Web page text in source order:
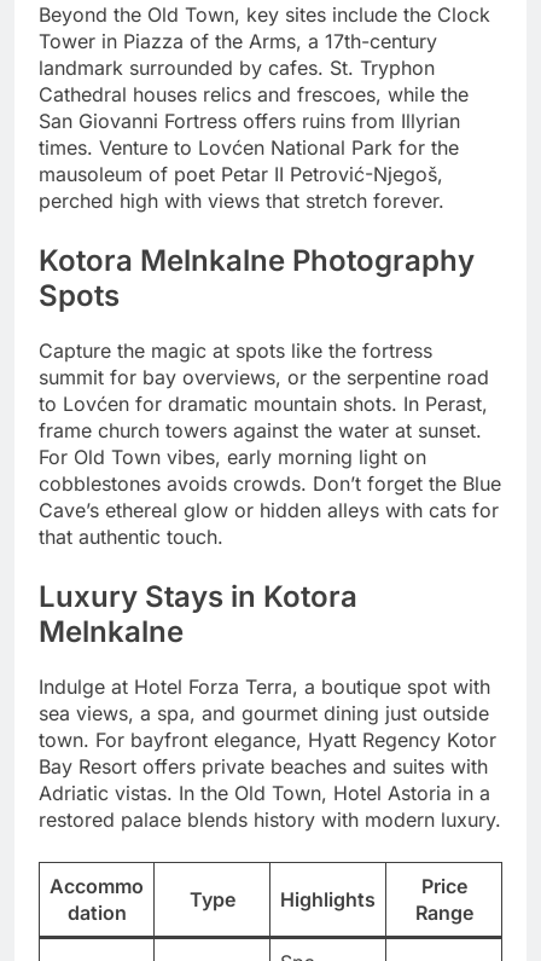
Beyond the Old Town, key sites include the Clock
Tower in Piazza of the Arms, a 17th-century
landmark surrounded by cafes. St. Tryphon
Cathedral houses relics and frescoes, while the
San Giovanni Fortress offers ruins from Illyrian
times. Venture to Lovćen National Park for the
mausoleum of poet Petar II Petrović-Njegoš,
perched high with views that stretch forever.
Kotora Melnkalne Photography
Spots
Capture the magic at spots like the fortress
summit for bay overviews, or the serpentine road
to Lovćen for dramatic mountain shots. In Perast,
frame church towers against the water at sunset.
For Old Town vibes, early morning light on
cobblestones avoids crowds. Don’t forget the Blue
Cave’s ethereal glow or hidden alleys with cats for
that authentic touch.
Luxury Stays in Kotora
Melnkalne
Indulge at Hotel Forza Terra, a boutique spot with
sea views, a spa, and gourmet dining just outside
town. For bayfront elegance, Hyatt Regency Kotor
Bay Resort offers private beaches and suites with
Adriatic vistas. In the Old Town, Hotel Astoria in a
restored palace blends history with modern luxury.
Accommo
dation
Type Highlights
Price
Range